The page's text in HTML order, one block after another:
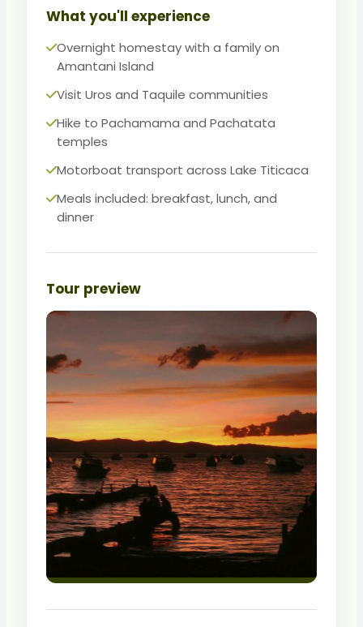
culture, this tour is perfect for travelers
meaningful connection.
What you'll experience
Overnight homestay with a family on
Amantani Island
Visit Uros and Taquile communities
Hike to Pachamama and Pachatata
temples
Motorboat transport across Lake Titicaca
Meals included: breakfast, lunch, and
dinner
Tour preview